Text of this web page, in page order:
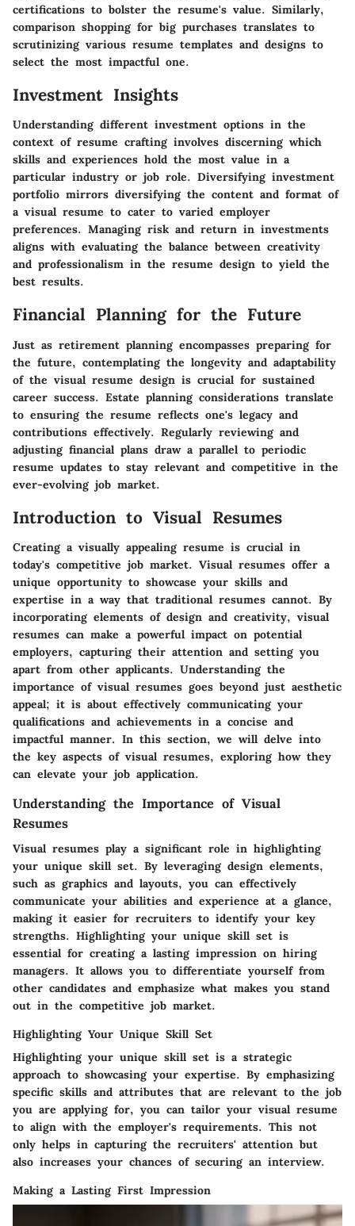
certifications to bolster the resume's value. Similarly,
comparison shopping for big purchases translates to
scrutinizing various resume templates and designs to
select the most impactful one.
Investment Insights
Understanding different investment options in the
context of resume crafting involves discerning which
skills and experiences hold the most value in a
particular industry or job role. Diversifying investment
portfolio mirrors diversifying the content and format of
a visual resume to cater to varied employer
preferences. Managing risk and return in investments
aligns with evaluating the balance between creativity
and professionalism in the resume design to yield the
best results.
Financial Planning for the Future
Just as retirement planning encompasses preparing for
the future, contemplating the longevity and adaptability
of the visual resume design is crucial for sustained
career success. Estate planning considerations translate
to ensuring the resume reflects one's legacy and
contributions effectively. Regularly reviewing and
adjusting financial plans draw a parallel to periodic
resume updates to stay relevant and competitive in the
ever-evolving job market.
Introduction to Visual Resumes
Creating a visually appealing resume is crucial in
today's competitive job market. Visual resumes offer a
unique opportunity to showcase your skills and
expertise in a way that traditional resumes cannot. By
incorporating elements of design and creativity, visual
resumes can make a powerful impact on potential
employers, capturing their attention and setting you
apart from other applicants. Understanding the
importance of visual resumes goes beyond just aesthetic
appeal; it is about effectively communicating your
qualifications and achievements in a concise and
impactful manner. In this section, we will delve into
the key aspects of visual resumes, exploring how they
can elevate your job application.
Understanding the Importance of Visual
Resumes
Visual resumes play a significant role in highlighting
your unique skill set. By leveraging design elements,
such as graphics and layouts, you can effectively
communicate your abilities and experience at a glance,
making it easier for recruiters to identify your key
strengths. Highlighting your unique skill set is
essential for creating a lasting impression on hiring
managers. It allows you to differentiate yourself from
other candidates and emphasize what makes you stand
out in the competitive job market.
Highlighting Your Unique Skill Set
Highlighting your unique skill set is a strategic
approach to showcasing your expertise. By emphasizing
specific skills and attributes that are relevant to the job
you are applying for, you can tailor your visual resume
to align with the employer's requirements. This not
only helps in capturing the recruiters' attention but
also increases your chances of securing an interview.
Making a Lasting First Impression